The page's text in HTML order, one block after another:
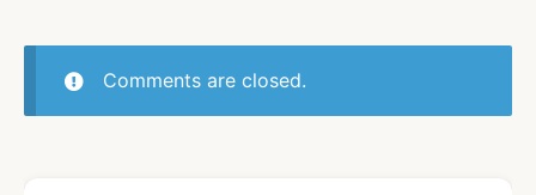
Comments are closed.